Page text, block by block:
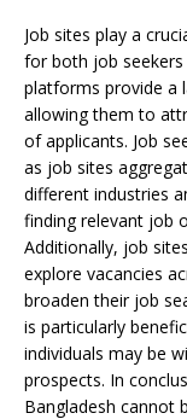
Job sites play a
for both job
platforms provide a
allowing them to
of applicants. Job
as job sites
different industries
finding relevant job
Additionally, job
explore vacancies
broaden their job
is particularly
individuals may be
prospects. In
Bangladesh cannot